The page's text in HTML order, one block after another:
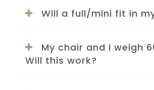
Will a full/mini fit in
My chair and I weigh
Will this work?